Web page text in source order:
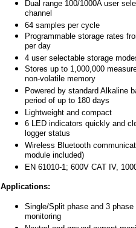
Dual range 100/1000A user
channel
64 samples per cycle
Programmable storage rates
per day
4 user selectable storage
Stores up to 1,000,000
non-volatile memory
Powered by standard Alkaline
period of up to 180 days
Lightweight and compact
6 LED indicators quickly and
logger status
Wireless Bluetooth
module included)
EN 61010-1; 600V CAT IV,
Applications:
Single/Split phase and 3 phase
monitoring